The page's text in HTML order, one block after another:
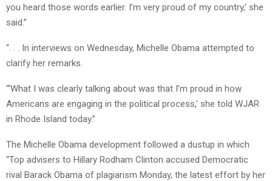
you heard those words earlier. I’m very proud of my country,’ she
said.”
“. . . In interviews on Wednesday, Michelle Obama attempted to
clarify her remarks.
“‘What I was clearly talking about was that I’m proud in how
Americans are engaging in the political process,’ she told WJAR
in Rhode Island today.”
The Michelle Obama development followed a dustup in which
“Top advisers to Hillary Rodham Clinton accused Democratic
rival Barack Obama of plagiarism Monday, the latest effort by her